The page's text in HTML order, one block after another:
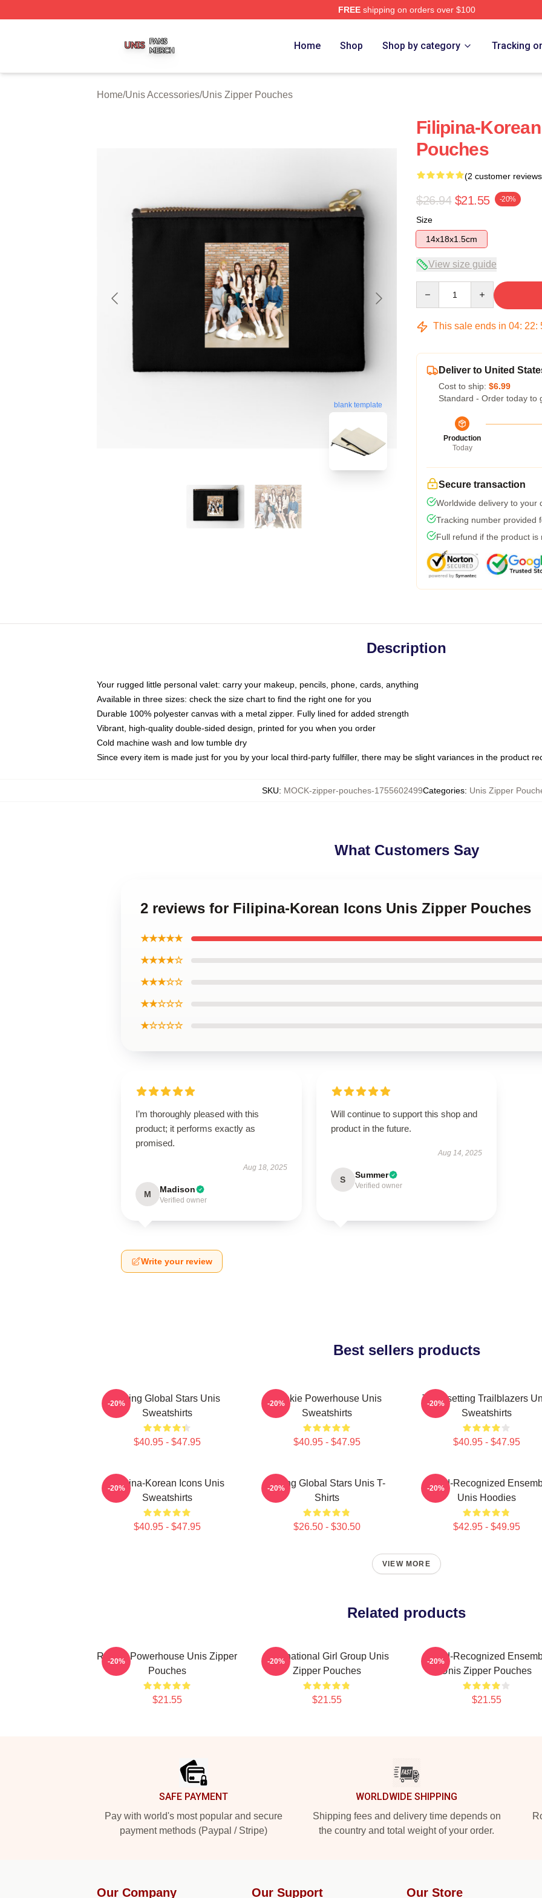
FREEshipping on orders over $100
Home Shop Shop by category Tracking
Home/Unis Accessories/Unis Zipper Pouches
blank template
Filipina-
Pouches
(2 customer
$26.94 $21.55 -20%
Size
14x18x1.5cm
View size guide
This sale ends in 04: 22:
Deliver to United
Cost to ship: $6.99
Standard - Order today to
Production
Today
Secure transaction
Worldwide delivery to your
Tracking number provided
Full refund if the product is
Description
Your rugged little personal valet: carry your makeup, pencils, phone, cards, anything
Available in three sizes: check the size chart to find the right one for you
Durable 100% polyester canvas with a metal zipper. Fully lined for added strength
Vibrant, high-quality double-sided design, printed for you when you order
Cold machine wash and low tumble dry
Since every item is made just for you by your local third-party fulfiller, there may be slight variances in the product
SKU: MOCK-zipper-pouches-1755602499Categories: Unis Zipper
What Customers Say
2 reviews for Filipina-Korean Icons Unis Zipper Pouches
★★★★★
★★★★☆
★★★☆☆
★★☆☆☆
★☆☆☆☆
I’m thoroughly pleased with this
product; it performs exactly as
promised.
Aug 18, 2025
M Madison
Verified owner
Will continue to support this shop and
product in the future.
Aug 14, 2025
S Summer
Verified owner
Write your review
Best sellers products
Rising Global Stars Unis
Sweatshirts
$40.95 - $47.95
-20%
Rookie Powerhouse Unis
Sweatshirts
$40.95 - $47.95
-20%
Trendsetting Trailblazers
Sweatshirts
$40.95 - $47.95
-20%
Filipina-Korean Icons Unis
Sweatshirts
$40.95 - $47.95
-20%
Rising Global Stars Unis T-
Shirts
$26.50 - $30.50
-20%
Award-Recognized
Unis Hoodies
$42.95 - $49.95
-20%
VIEW MORE
Related products
Rookie Powerhouse Unis Zipper
Pouches
$21.55
-20%
Multinational Girl Group Unis
Zipper Pouches
$21.55
-20%
Award-Recognized
Unis Zipper Pouches
$21.55
-20%
SAFE PAYMENT
Pay with world's most popular and secure
payment methods (Paypal / Stripe)
WORLDWIDE SHIPPING
Shipping fees and delivery time depends on
the country and total weight of your order.
Our Company Our Support Our Store